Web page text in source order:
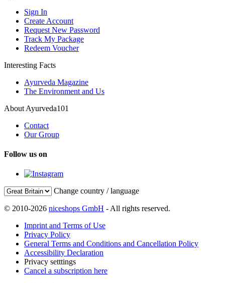
Sign In
Create Account
Request New Password
Track My Package
Redeem Voucher
Interesting Facts
Ayurveda Magazine
The Environment and Us
About Ayurveda101
Contact
Our Group
Follow us on
Change country / language
© 2010-2026 niceshops GmbH - All rights reserved.
Imprint and Terms of Use
Privacy Policy
General Terms and Conditions and Cancellation Policy
Accessibility Declaration
Privacy setttings
Cancel a subscription here